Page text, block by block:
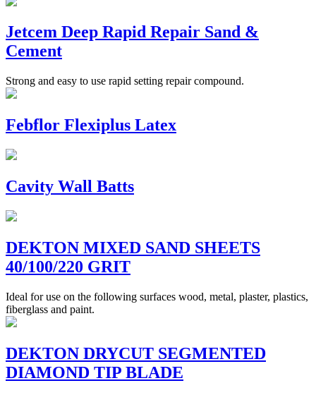
Jetcem Deep Rapid Repair Sand &
Cement
Strong and easy to use rapid setting repair compound.
Febflor Flexiplus Latex
Cavity Wall Batts
DEKTON MIXED SAND SHEETS
40/100/220 GRIT
Ideal for use on the following surfaces wood, metal, plaster, plastics,
fiberglass and paint.
DEKTON DRYCUT SEGMENTED
DIAMOND TIP BLADE